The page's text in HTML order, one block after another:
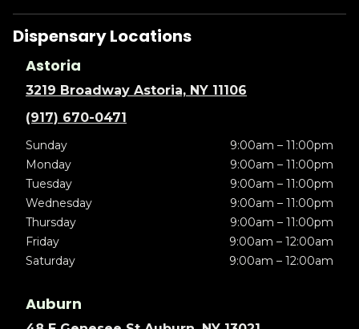
Dispensary Locations
Astoria
3219 Broadway Astoria, NY 11106
(917) 670-0471
Sunday
9:00am – 11:00pm
Monday
9:00am – 11:00pm
Tuesday
9:00am – 11:00pm
Wednesday
9:00am – 11:00pm
Thursday
9:00am – 11:00pm
Friday
9:00am – 12:00am
Saturday
9:00am – 12:00am
Auburn